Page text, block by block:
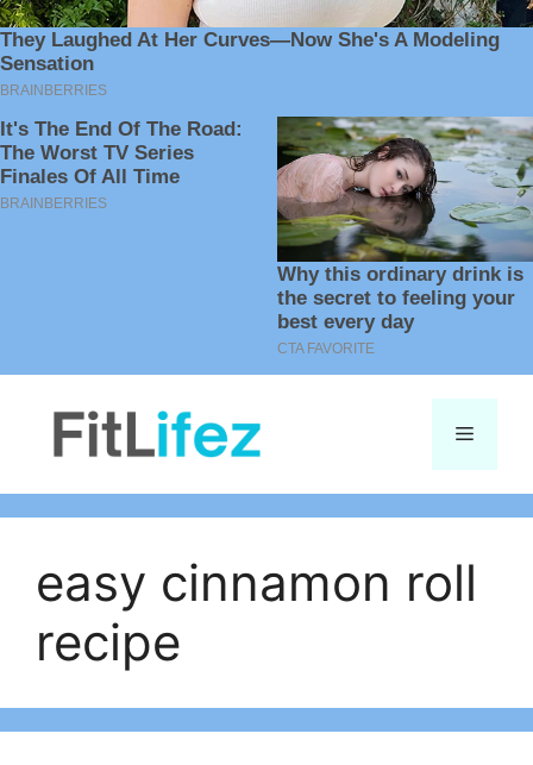
Menu
easy cinnamon roll
recipe